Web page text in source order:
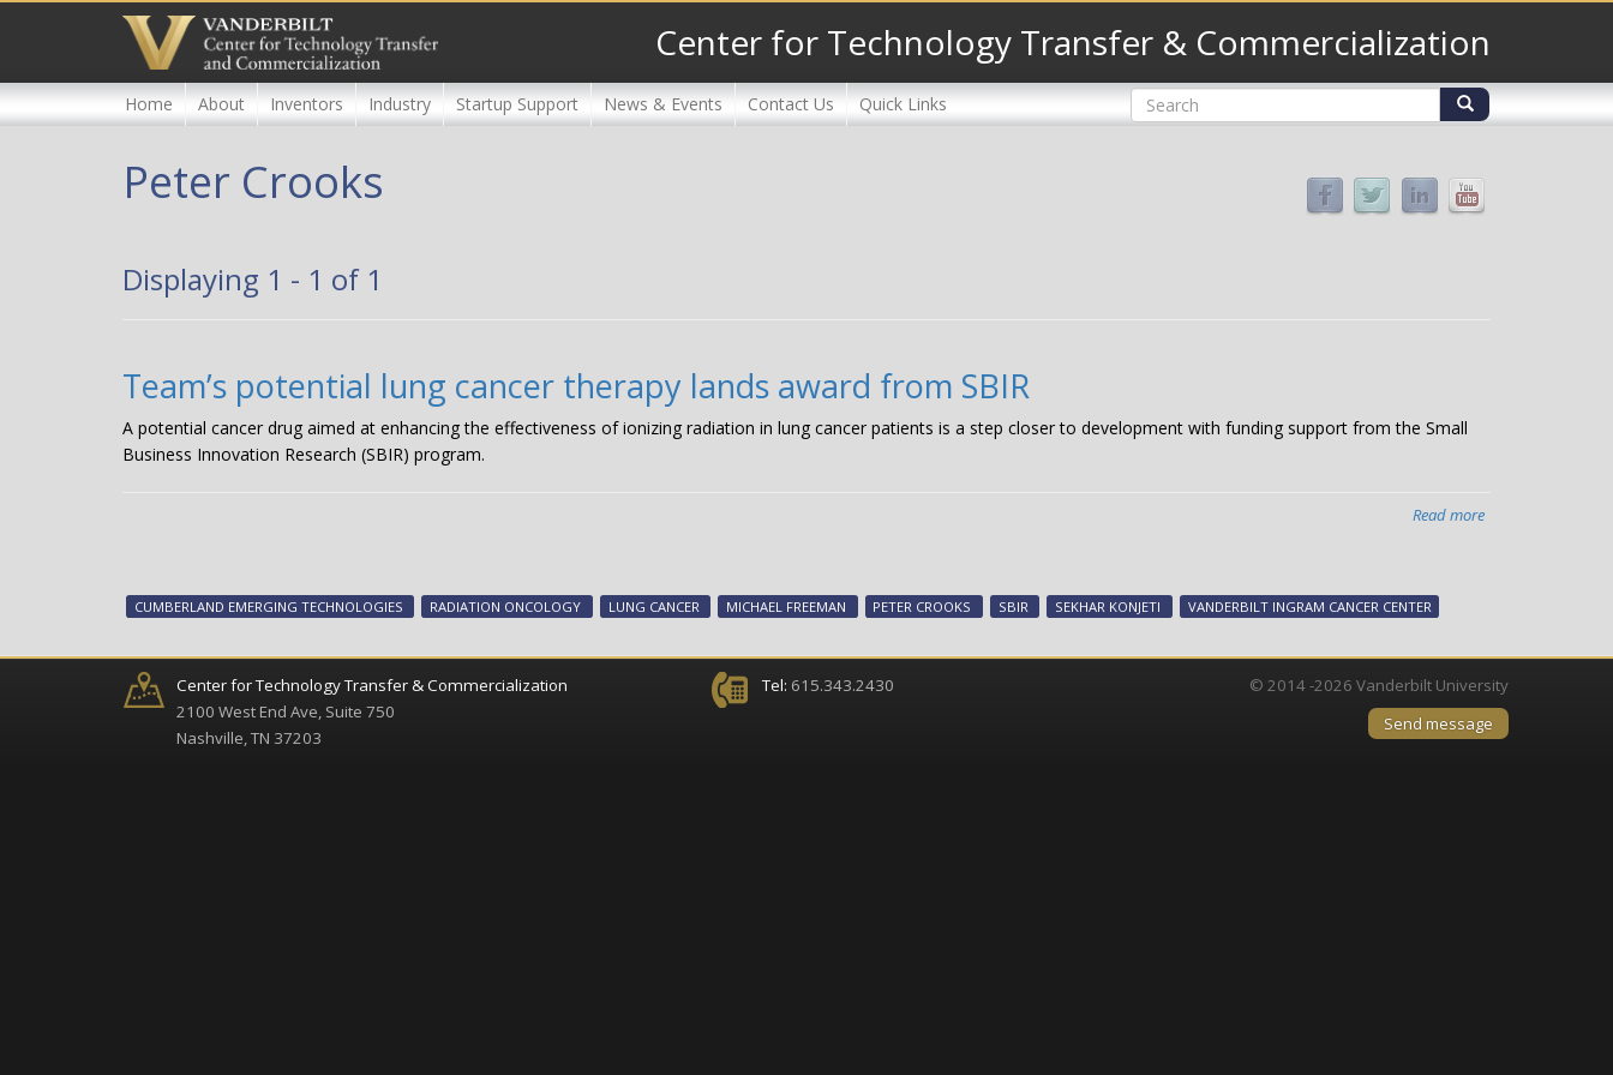
content
Center for Technology Transfer & Commercialization
Home About Inventors Industry Startup Support News & Events Contact Us Quick Links Search
Peter Crooks
Displaying 1 - 1 of 1
Team’s potential lung cancer therapy lands award from SBIR
A potential cancer drug aimed at enhancing the effectiveness of ionizing radiation in lung cancer patients is a step closer to development with funding support from the Small
Business Innovation Research (SBIR) program.
Read more
award
from
CUMBERLAND EMERGING TECHNOLOGIES RADIATION ONCOLOGY LUNG CANCER MICHAEL FREEMAN PETER CROOKS SBIR SEKHAR KONJETI VANDERBILT INGRAM CANCER CENTER
Center for Technology Transfer & Commercialization
2100 West End Ave, Suite 750
Nashville, TN 37203
Tel: 615.343.2430
© 2014 -2026 Vanderbilt University
Send message